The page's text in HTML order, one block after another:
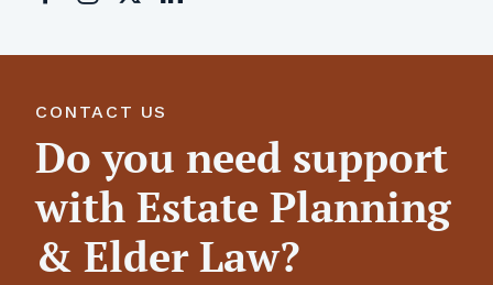
CONTACT US
Do you need support
with Estate Planning
& Elder Law?